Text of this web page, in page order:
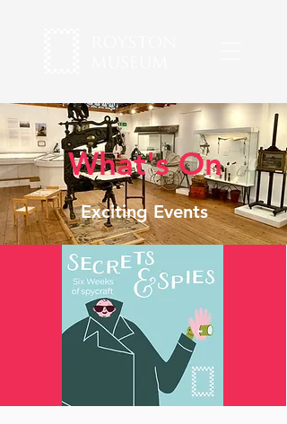
What's On
Exciting Events